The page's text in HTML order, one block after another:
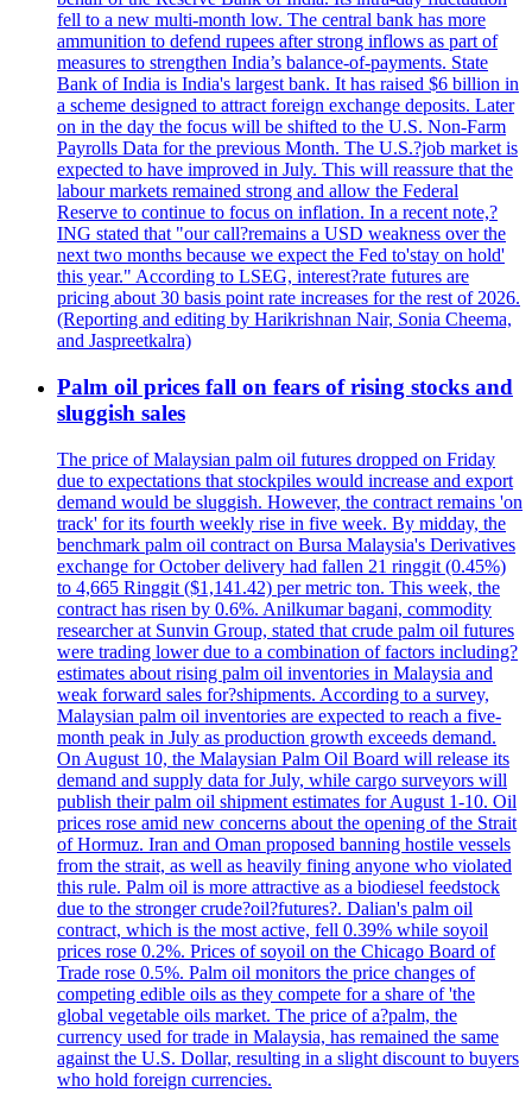
fell to a new multi-month low. The central bank has more
ammunition to defend rupees after strong inflows as part of
measures to strengthen India’s balance-of-payments. State
Bank of India is India's largest bank. It has raised $6 billion in
a scheme designed to attract foreign exchange deposits. Later
on in the day the focus will be shifted to the U.S. Non-Farm
Payrolls Data for the previous Month. The U.S.?job market is
expected to have improved in July. This will reassure that the
labour markets remained strong and allow the Federal
Reserve to continue to focus on inflation. In a recent note,?
ING stated that "our call?remains a USD weakness over the
next two months because we expect the Fed to'stay on hold'
this year." According to LSEG, interest?rate futures are
pricing about 30 basis point rate increases for the rest of 2026.
(Reporting and editing by Harikrishnan Nair, Sonia Cheema,
and Jaspreetkalra)
Palm oil prices fall on fears of rising stocks and
sluggish sales
The price of Malaysian palm oil futures dropped on Friday
due to expectations that stockpiles would increase and export
demand would be sluggish. However, the contract remains 'on
track' for its fourth weekly rise in five week. By midday, the
benchmark palm oil contract on Bursa Malaysia's Derivatives
exchange for October delivery had fallen 21 ringgit (0.45%)
to 4,665 Ringgit ($1,141.42) per metric ton. This week, the
contract has risen by 0.6%. Anilkumar bagani, commodity
researcher at Sunvin Group, stated that crude palm oil futures
were trading lower due to a combination of factors including?
estimates about rising palm oil inventories in Malaysia and
weak forward sales for?shipments. According to a survey,
Malaysian palm oil inventories are expected to reach a five-
month peak in July as production growth exceeds demand.
On August 10, the Malaysian Palm Oil Board will release its
demand and supply data for July, while cargo surveyors will
publish their palm oil shipment estimates for August 1-10. Oil
prices rose amid new concerns about the opening of the Strait
of Hormuz. Iran and Oman proposed banning hostile vessels
from the strait, as well as heavily fining anyone who violated
this rule. Palm oil is more attractive as a biodiesel feedstock
due to the stronger crude?oil?futures?. Dalian's palm oil
contract, which is the most active, fell 0.39% while soyoil
prices rose 0.2%. Prices of soyoil on the Chicago Board of
Trade rose 0.5%. Palm oil monitors the price changes of
competing edible oils as they compete for a share of 'the
global vegetable oils market. The price of a?palm, the
currency used for trade in Malaysia, has remained the same
against the U.S. Dollar, resulting in a slight discount to buyers
who hold foreign currencies.